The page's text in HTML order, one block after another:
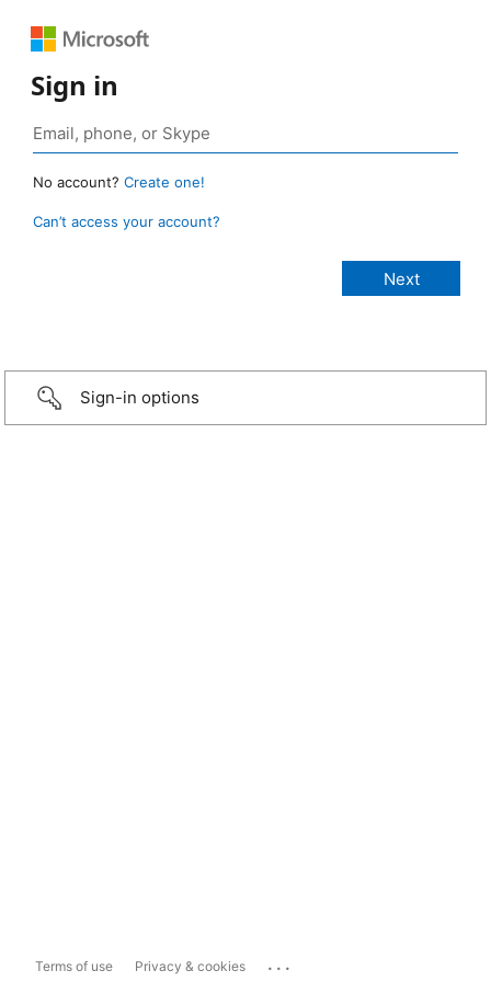
Sign in
No account? Create one!
Can’t access your account?
Sign-in options
Terms of use Privacy & cookies ...